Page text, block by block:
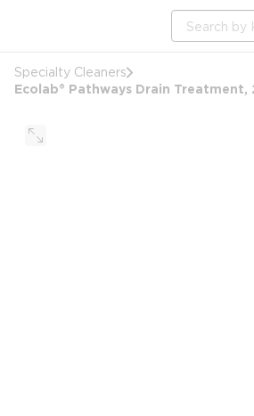
Site Search
Specialty Cleaners